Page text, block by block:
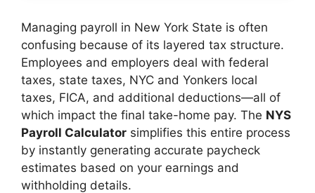
Managing payroll in New York State is often
confusing because of its layered tax structure.
Employees and employers deal with federal
taxes, state taxes, NYC and Yonkers local
taxes, FICA, and additional deductions—all of
which impact the final take-home pay. The NYS
Payroll Calculator simplifies this entire process
by instantly generating accurate paycheck
estimates based on your earnings and
withholding details.